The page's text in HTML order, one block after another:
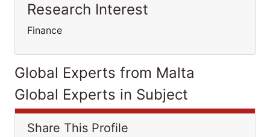
Research Interest
Finance
Global Experts from Malta
Global Experts in Subject
Share This Profile